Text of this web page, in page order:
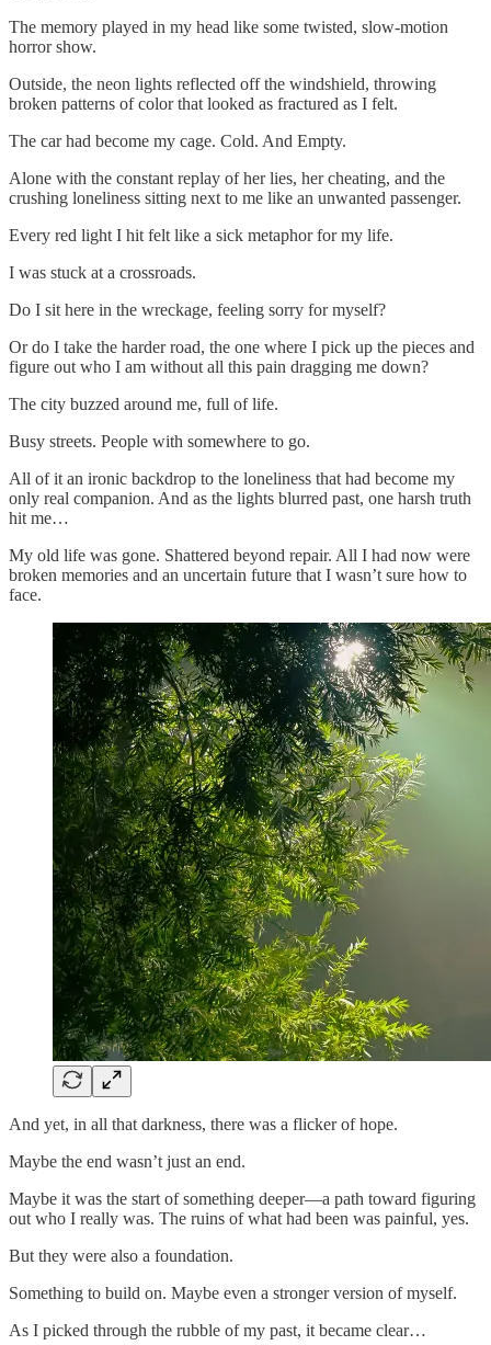
The memory played in my head like some twisted, slow-motion
horror show.
Outside, the neon lights reflected off the windshield, throwing
broken patterns of color that looked as fractured as I felt.
The car had become my cage. Cold. And Empty.
Alone with the constant replay of her lies, her cheating, and the
crushing loneliness sitting next to me like an unwanted passenger.
Every red light I hit felt like a sick metaphor for my life.
I was stuck at a crossroads.
Do I sit here in the wreckage, feeling sorry for myself?
Or do I take the harder road, the one where I pick up the pieces and
figure out who I am without all this pain dragging me down?
The city buzzed around me, full of life.
Busy streets. People with somewhere to go.
All of it an ironic backdrop to the loneliness that had become my
only real companion. And as the lights blurred past, one harsh truth
hit me…
My old life was gone. Shattered beyond repair. All I had now were
broken memories and an uncertain future that I wasn’t sure how to
face.
And yet, in all that darkness, there was a flicker of hope.
Maybe the end wasn’t just an end.
Maybe it was the start of something deeper—a path toward figuring
out who I really was. The ruins of what had been was painful, yes.
But they were also a foundation.
Something to build on. Maybe even a stronger version of myself.
As I picked through the rubble of my past, it became clear…